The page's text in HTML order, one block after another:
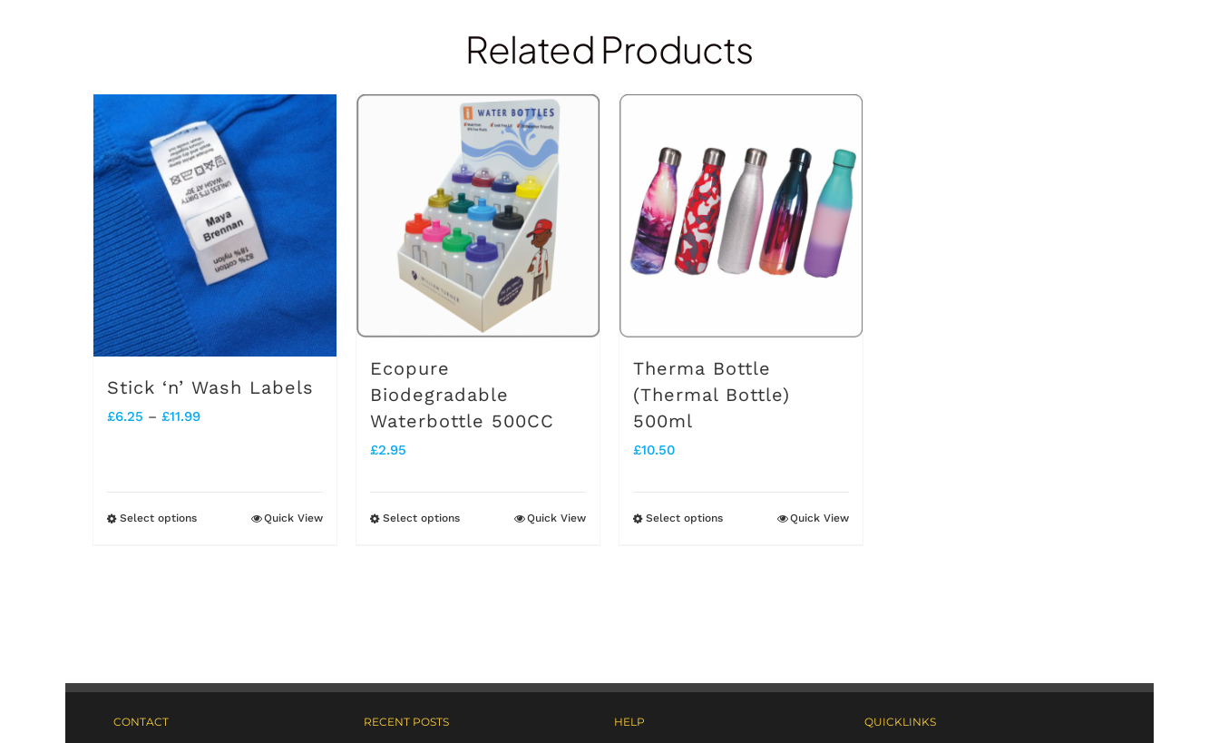
Related Products
Stick ‘n’ Wash Labels
£6.25 – £11.99Price
Select optionsThis
Quick View
Ecopure
Biodegradable
Waterbottle 500CC
£2.95
Select optionsThis
Quick View
Therma Bottle
(Thermal Bottle)
500ml
£10.50
Select optionsThis
Quick View
CONTACT RECENT POSTS HELP QUICKLINKS